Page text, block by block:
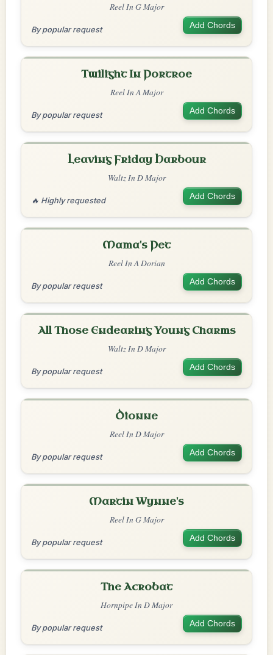
Reel In G Major
By popular request Add Chords
Twilight In Portroe
Reel In A Major
By popular request Add Chords
Leaving Friday Harbour
Waltz In D Major
🔥 Highly requested Add Chords
Mama's Pet
Reel In A Dorian
By popular request Add Chords
All Those Endearing Young Charms
Waltz In D Major
By popular request Add Chords
Dionne
Reel In D Major
By popular request Add Chords
Martin Wynne's
Reel In G Major
By popular request Add Chords
The Acrobat
Hornpipe In D Major
By popular request Add Chords